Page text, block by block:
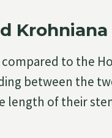
Krohniana
to the
between the
length of their